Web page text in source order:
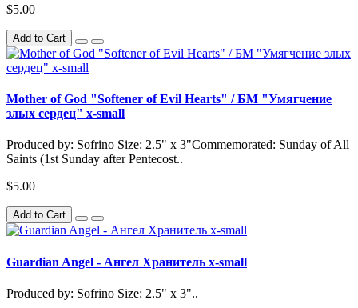
$5.00
Add to Cart
Mother of God "Softener of Evil Hearts" / БМ "Умягчение
злых сердец" x-small
Produced by: Sofrino Size: 2.5" x 3"Commemorated: Sunday of All
Saints (1st Sunday after Pentecost..
$5.00
Add to Cart
Guardian Angel - Ангел Хранитель x-small
Produced by: Sofrino Size: 2.5" x 3"..